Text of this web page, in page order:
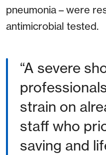
pneumonia – were
antimicrobial tested.
“A severe
strain on
staff who
saving and